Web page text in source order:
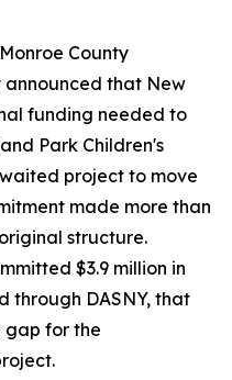
County
that New
funding needed to
Park Children's
project to move
made more than
structure.
$3.9 million in
through DASNY, that
gap for the